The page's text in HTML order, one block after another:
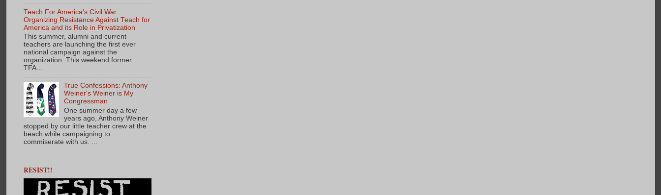
Teach For America's Civil War:
Organizing Resistance Against Teach for
America and its Role in Privatization
This summer, alumni and current
teachers are launching the first ever
national campaign against the
organization. This weekend former
TFA...
True Confessions: Anthony
Weiner's Weiner is My
Congressman
One summer day a few
years ago, Anthony Weiner
stopped by our little teacher crew at the
beach while campaigning to
commiserate with us. ...
RESIST!!